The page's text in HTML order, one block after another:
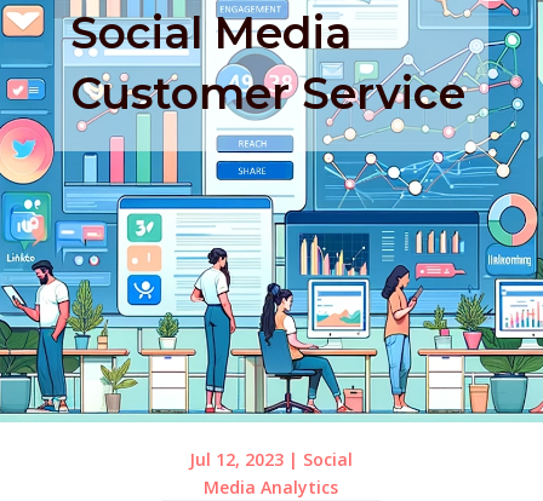
Social Media
Customer Service
Jul 12, 2023 | Social
Media Analytics